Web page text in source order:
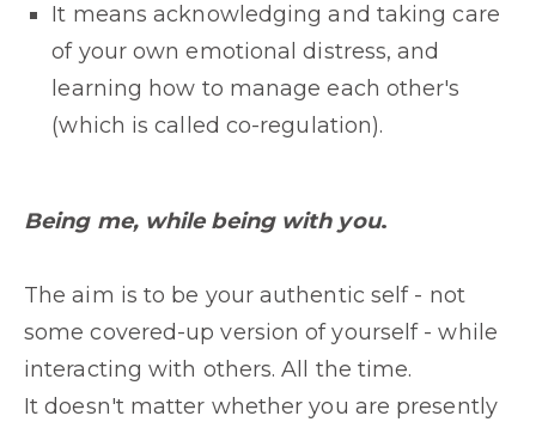
It means acknowledging and taking care
of your own emotional distress, and
learning how to manage each other's
(which is called co-regulation).
Being me, while being with you.
The aim is to be your authentic self - not
some covered-up version of yourself - while
interacting with others. All the time.
It doesn't matter whether you are presently